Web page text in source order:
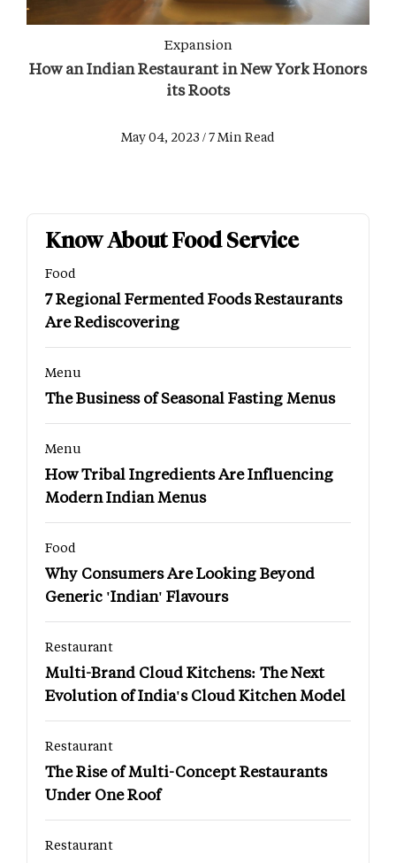
Expansion
How an Indian Restaurant in New York Honors
its Roots
May 04, 2023 / 7 Min Read
Know About Food Service
Food
7 Regional Fermented Foods Restaurants
Are Rediscovering
Menu
The Business of Seasonal Fasting Menus
Menu
How Tribal Ingredients Are Influencing
Modern Indian Menus
Food
Why Consumers Are Looking Beyond
Generic 'Indian' Flavours
Restaurant
Multi-Brand Cloud Kitchens: The Next
Evolution of India's Cloud Kitchen Model
Restaurant
The Rise of Multi-Concept Restaurants
Under One Roof
Restaurant